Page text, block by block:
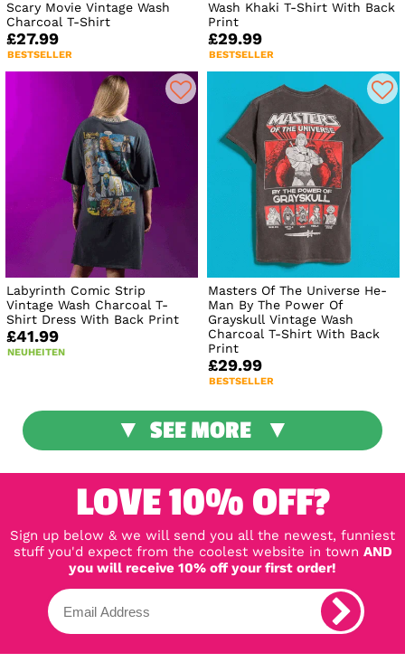
Scary Movie Vintage Wash
Charcoal T-Shirt
£27.99
BESTSELLER
Wash Khaki T-Shirt With Back
Print
£29.99
BESTSELLER
Labyrinth Comic Strip
Vintage Wash Charcoal T-
Shirt Dress With Back Print
£41.99
NEUHEITEN
Masters Of The Universe He-
Man By The Power Of
Grayskull Vintage Wash
Charcoal T-Shirt With Back
Print
£29.99
BESTSELLER
SEE MORE
LOVE 10% OFF?
Sign up below & we will send you all the newest, funniest
stuff you'd expect from the coolest website in town AND
you will receive 10% off your first order!